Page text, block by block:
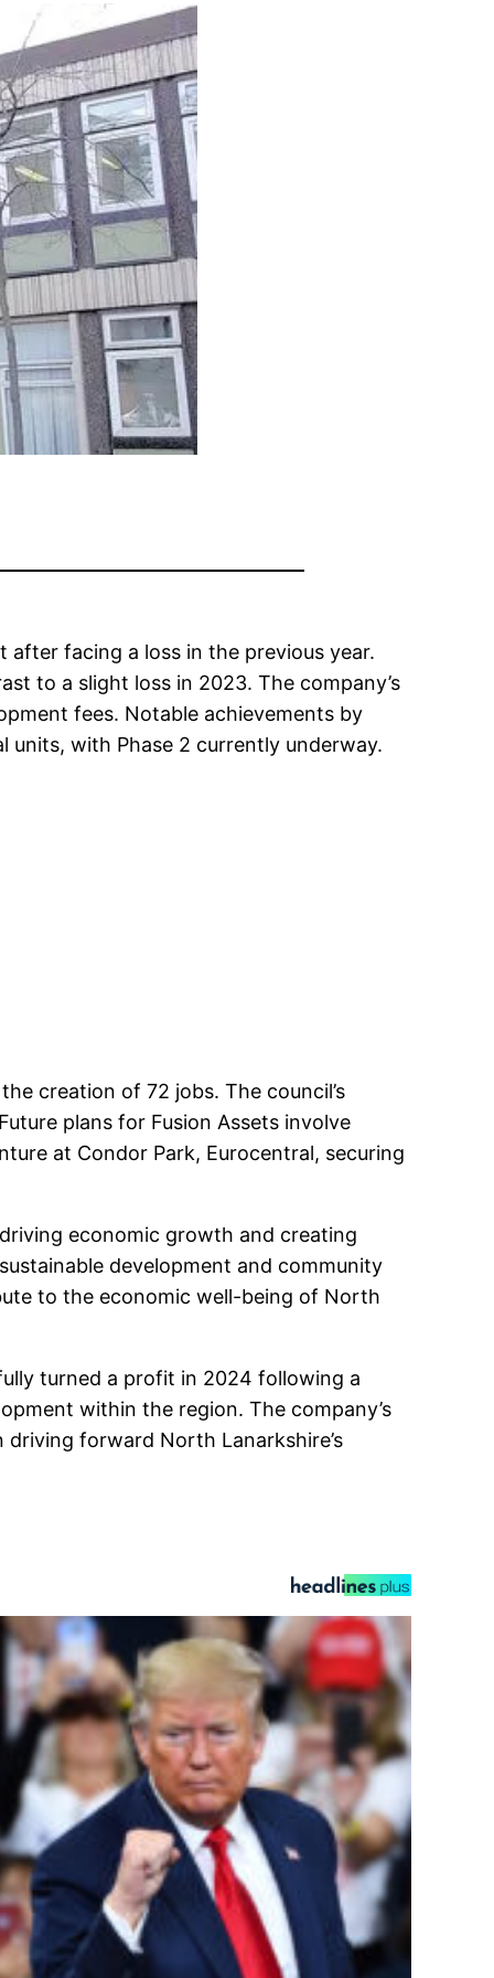
facing a loss in the previous year.
to a slight loss in 2023. The company’s
fees. Notable achievements by
units, with Phase 2 currently underway.
creation of 72 jobs. The council’s
plans for Fusion Assets involve
at Condor Park, Eurocentral, securing
economic growth and creating
development and community
to the economic well-being of North
turned a profit in 2024 following a
within the region. The company’s
forward North Lanarkshire’s